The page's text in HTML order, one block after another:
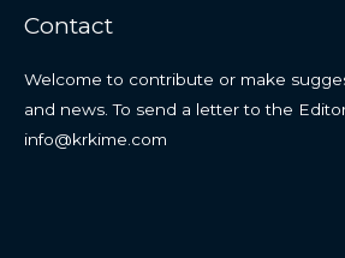
Contact
Welcome to contribute or make
and news. To send a letter to the
info@krkime.com